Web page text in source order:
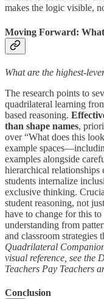
makes the logic visible,
Moving Forward:
What are the highest-
The research points to
quadrilateral learning
based reasoning.
than shape names,
over “What does this
example
examples alongside
hierarchical relationships
students internalize
exclusive thinking.
student reasoning, not
have to change for this
understanding from
and classroom strategies
Quadrilateral
visual reference, see the
Teachers Pay Teachers
Conclusion